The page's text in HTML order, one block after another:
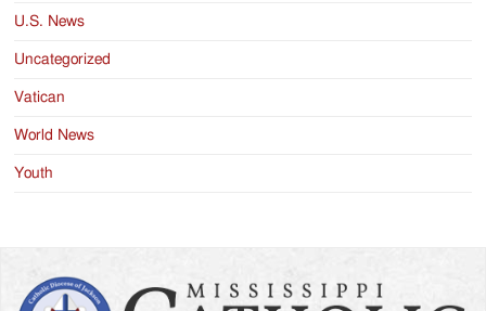
U.S. News
Uncategorized
Vatican
World News
Youth